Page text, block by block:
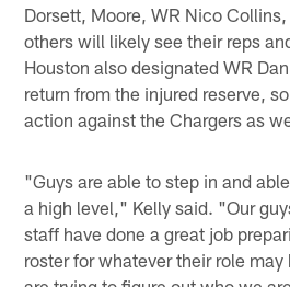
Dorsett, Moore, WR Nico
others will likely see their reps
Houston also designated WR
return from the injured reserve,
action against the Chargers as
"Guys are able to step in and
a high level," Kelly said. "Our
staff have done a great job
roster for whatever their role